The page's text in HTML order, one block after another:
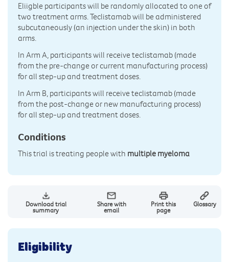
Eliigble participants will be randomly allocated to one of
two treatment arms. Teclistamab will be administered
subcutaneously (an injection under the skin) in both
arms.
In Arm A, participants will receive teclistamab (made
from the pre-change or current manufacturing process)
for all step-up and treatment doses.
In Arm B, participants will receive teclistamab (made
from the post-change or new manufacturing process)
for all step-up and treatment doses.
Conditions
This trial is treating people with multiple myeloma
Download trial
summary
Share with
email
Print this
page
Glossary
Eligibility